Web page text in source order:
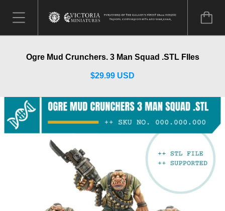
Ogre Mud Crunchers. 3 Man Squad .STL FIles
$29.99 USD